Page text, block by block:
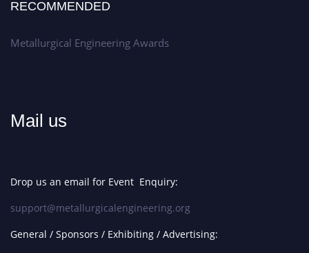
RECOMMENDED
Metallurgical Engineering Awards
Mail us
Drop us an email for Event Enquiry:
support@metallurgicalengineering.org
General / Sponsors / Exhibiting / Advertising: